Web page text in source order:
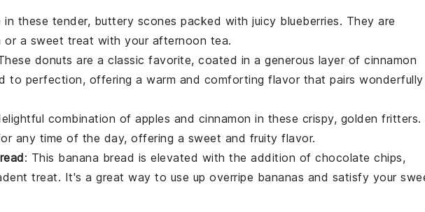
in these tender, buttery scones packed with juicy blueberries. They are
a sweet treat with your afternoon tea.
donuts are a classic favorite, coated in a generous layer of cinnamon
to perfection, offering a warm and comforting flavor that pairs wonderfully
combination of apples and cinnamon in these crispy, golden fritters.
any time of the day, offering a sweet and fruity flavor.
: This banana bread is elevated with the addition of chocolate chips,
treat. It's a great way to use up overripe bananas and satisfy your